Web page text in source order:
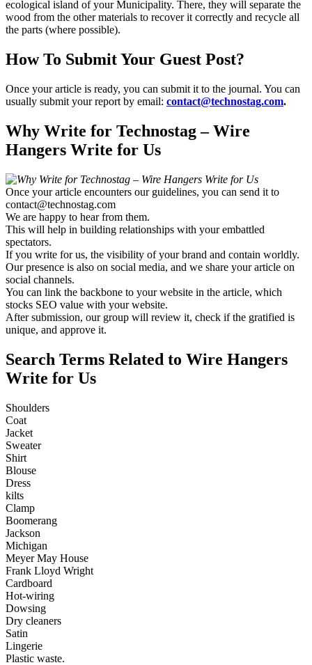
ecological island of your Municipality. There, they will separate the
wood from the other materials to recover it correctly and recycle all
the parts (where possible).
How To Submit Your Guest Post?
Once your article is ready, you can submit it to the journal. You can
usually submit your report by email: contact@technostag.com.
Why Write for Technostag – Wire
Hangers Write for Us
Once your article encounters our guidelines, you can send it to
contact@technostag.com
We are happy to hear from them.
This will help in building relationships with your embattled
spectators.
If you write for us, the visibility of your brand and contain worldly.
Our presence is also on social media, and we share your article on
social channels.
You can link the backbone to your website in the article, which
stocks SEO value with your website.
After submission, our group will review it, check if the gratified is
unique, and approve it.
Search Terms Related to Wire Hangers
Write for Us
Shoulders
Coat
Jacket
Sweater
Shirt
Blouse
Dress
kilts
Clamp
Boomerang
Jackson
Michigan
Meyer May House
Frank Lloyd Wright
Cardboard
Hot-wiring
Dowsing
Dry cleaners
Satin
Lingerie
Plastic waste.